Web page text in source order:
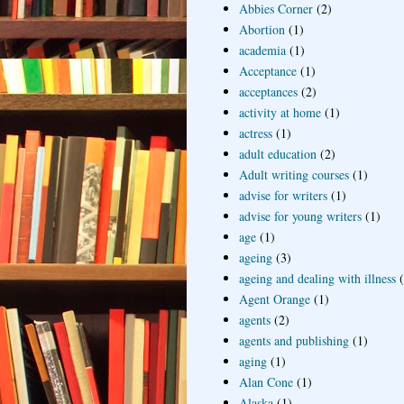
Abbies Corner (2)
Abortion (1)
academia (1)
Acceptance (1)
acceptances (2)
activity at home (1)
actress (1)
adult education (2)
Adult writing courses (1)
advise for writers (1)
advise for young writers (1)
age (1)
ageing (3)
ageing and dealing with illness
Agent Orange (1)
agents (2)
agents and publishing (1)
aging (1)
Alan Cone (1)